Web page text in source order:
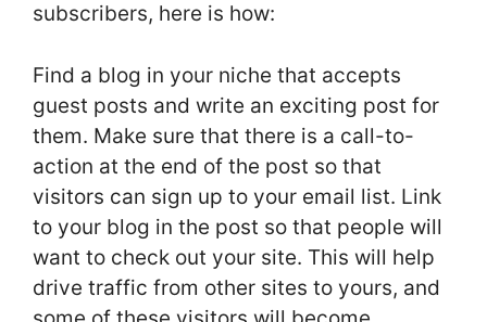
subscribers, here is how:
Find a blog in your niche that accepts
guest posts and write an exciting post for
them. Make sure that there is a call-to-
action at the end of the post so that
visitors can sign up to your email list. Link
to your blog in the post so that people will
want to check out your site. This will help
drive traffic from other sites to yours, and